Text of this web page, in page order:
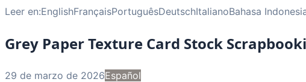
Leer en:EnglishFrançaisPortuguêsDeutschItalianoBahasa
Grey Paper Texture Card Stock
29 de marzo de 2026Español